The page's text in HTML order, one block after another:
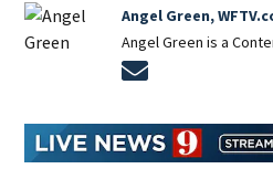
Angel Green,
Angel Green is a